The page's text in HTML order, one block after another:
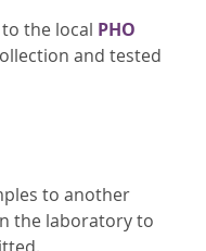
the local PHO
and tested
to another
the laboratory to